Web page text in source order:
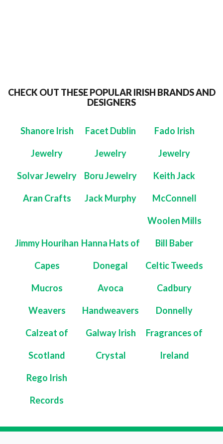
CHECK OUT THESE POPULAR IRISH BRANDS AND
DESIGNERS
Shanore Irish
Jewelry
Facet Dublin
Jewelry
Fado Irish
Jewelry
Solvar Jewelry Boru Jewelry Keith Jack
Aran Crafts Jack Murphy McConnell
Woolen Mills
Jimmy Hourihan
Capes
Hanna Hats of
Donegal
Bill Baber
Celtic Tweeds
Mucros
Weavers
Avoca
Handweavers
Cadbury
Donnelly
Calzeat of
Scotland
Galway Irish
Crystal
Fragrances of
Ireland
Rego Irish
Records